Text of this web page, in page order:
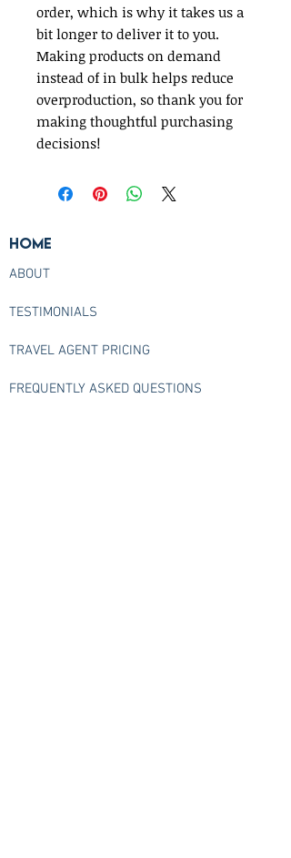
order, which is why it takes us a
bit longer to deliver it to you.
Making products on demand
instead of in bulk helps reduce
overproduction, so thank you for
making thoughtful purchasing
decisions!
Home
ABOUT
TESTIMONIALS
TRAVEL AGENT PRICING
FREQUENTLY ASKED QUESTIONS